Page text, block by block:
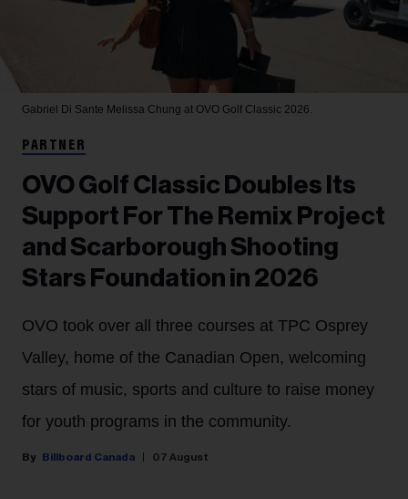
Gabriel Di Sante Melissa Chung at OVO Golf Classic 2026.
PARTNER
OVO Golf Classic Doubles Its
Support For The Remix Project
and Scarborough Shooting
Stars Foundation in 2026
OVO took over all three courses at TPC Osprey
Valley, home of the Canadian Open, welcoming
stars of music, sports and culture to raise money
for youth programs in the community.
Billboard Canada 07 August